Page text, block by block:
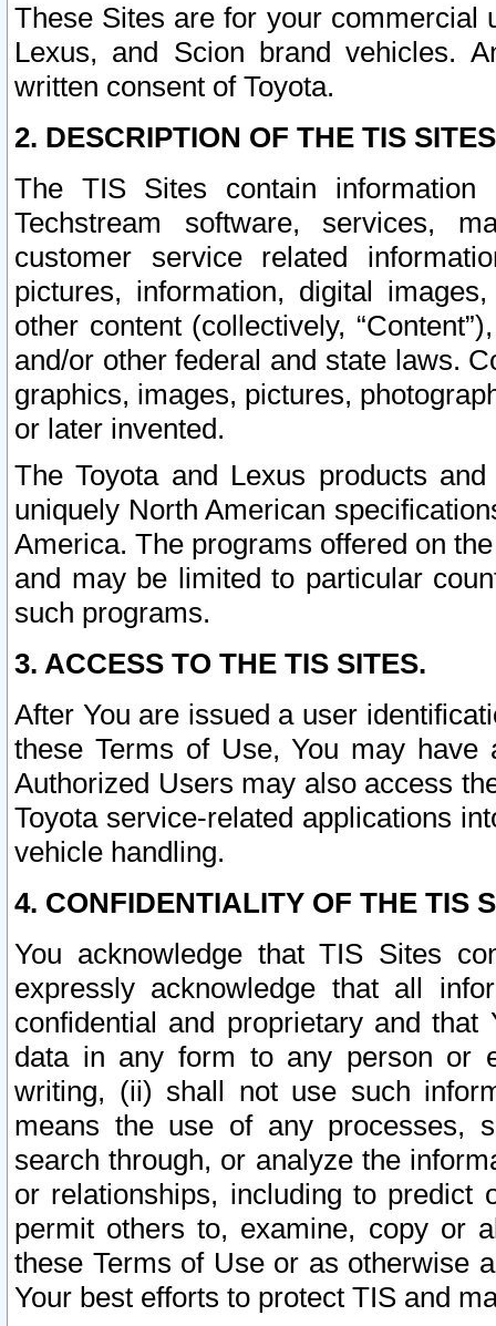
These Sites are for your commercial
Lexus, and Scion brand vehicles.
written consent of Toyota.
2. DESCRIPTION OF THE TIS
The TIS Sites contain
Techstream software, services,
customer service related
pictures, information, digital
other content (collectively,
and/or other federal and state laws.
graphics, images, pictures,
or later invented.
The Toyota and Lexus products
uniquely North American
America. The programs offered on
and may be limited to particular
such programs.
3. ACCESS TO THE TIS SITES.
After You are issued a user
these Terms of Use, You may
Authorized Users may also access
Toyota service-related applications
vehicle handling.
4. CONFIDENTIALITY OF THE TIS
You acknowledge that TIS Sites
expressly acknowledge that all
confidential and proprietary and
data in any form to any person or
writing, (ii) shall not use such
means the use of any processes,
search through, or analyze the
or relationships, including to
permit others to, examine, copy or
these Terms of Use or as otherwise
Your best efforts to protect TIS and